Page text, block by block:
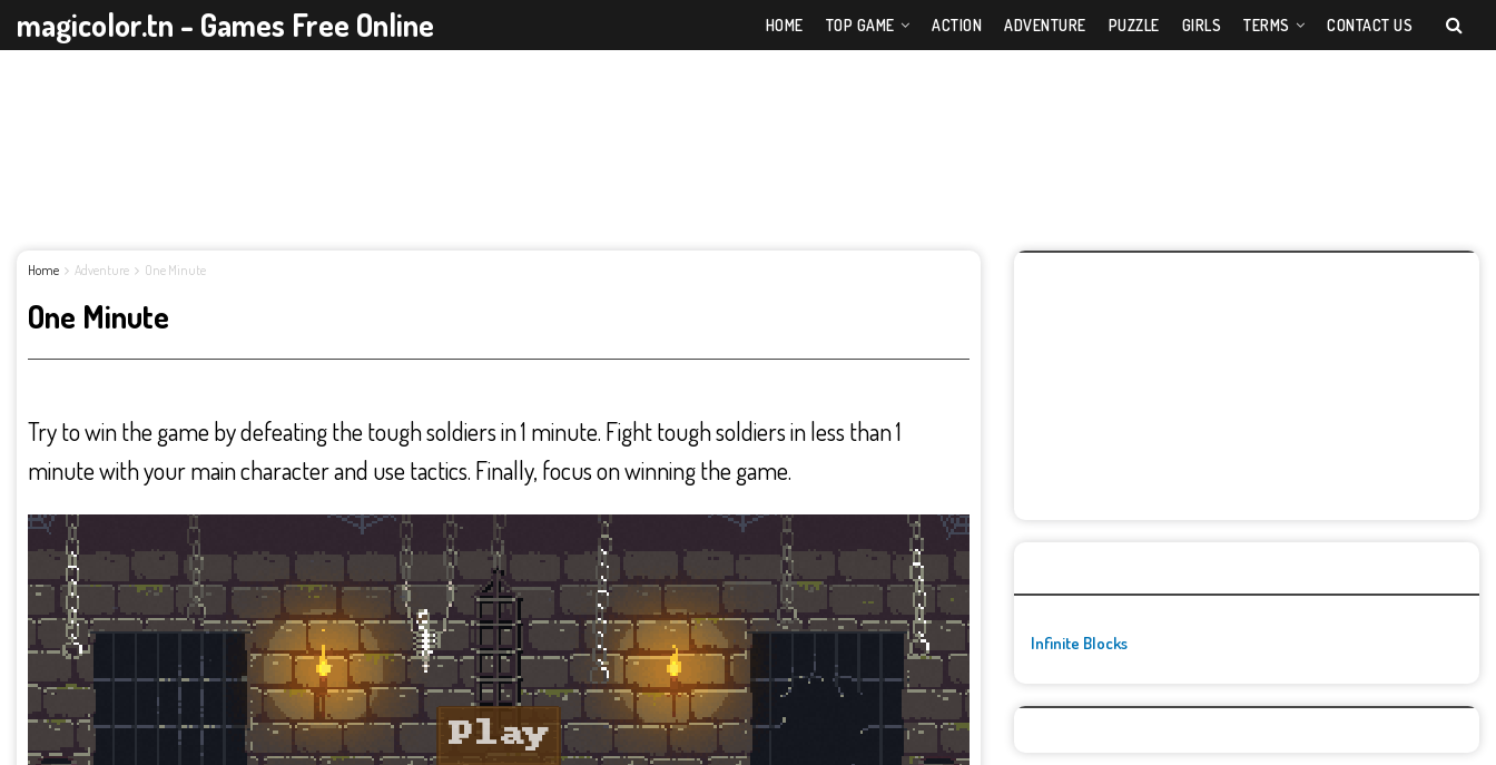
magicolor.tn - Games Free Online HOME TOP GAME ACTION ADVENTURE PUZZLE GIRLS TERMS CONTACT US
Home Adventure One Minute
One Minute
Try to win the game by defeating the tough soldiers in 1 minute. Fight tough soldiers in less than 1
minute with your main character and use tactics. Finally, focus on winning the game.
Infinite Blocks